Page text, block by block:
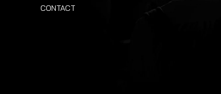
CONTACT